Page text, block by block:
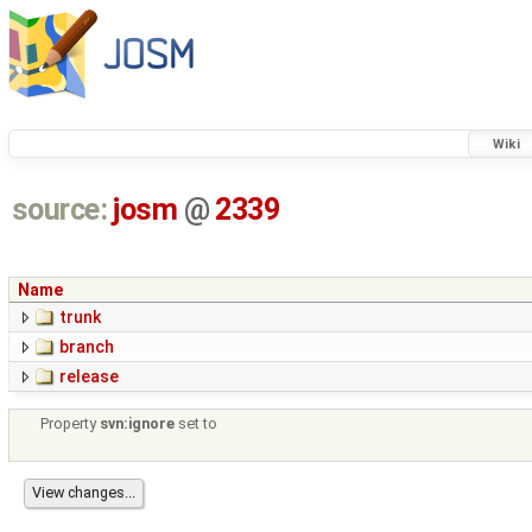
Wiki
source: josm @ 2339
Name
trunk
branch
release
Property svn:ignore set to